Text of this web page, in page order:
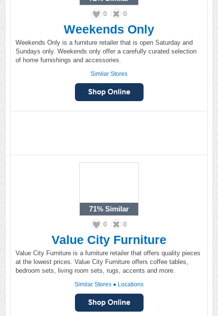
0 0
Weekends Only
Weekends Only is a furniture retailer that is open Saturday and
Sundays only. Weekends only offer a carefully curated selection
of home furnishings and accessories.
Similar Stores
71% Similar
0 0
Value City Furniture
Value City Furniture is a furniture retailer that offers quality pieces
at the lowest prices. Value City Furniture offers coffee tables,
bedroom sets, living room sets, rugs, accents and more.
Similar Stores ● Locations